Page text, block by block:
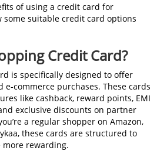
of using a credit card for
some suitable credit card options
Credit Card?
is specifically designed to offer
e-commerce purchases. These cards
like cashback, reward points, EMI
exclusive discounts on partner
a regular shopper on Amazon,
these cards are structured to
more rewarding.